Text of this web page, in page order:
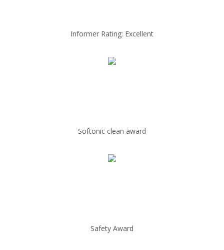
Informer Rating: Excellent
Softonic clean award
Safety Award